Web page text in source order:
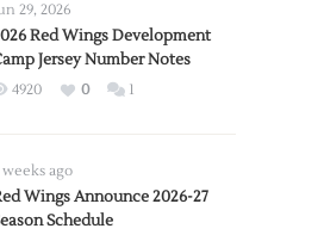
29, 2026
Red Wings Development
Jersey Number Notes
4920 0 1
weeks ago
Wings Announce 2026-27
Schedule